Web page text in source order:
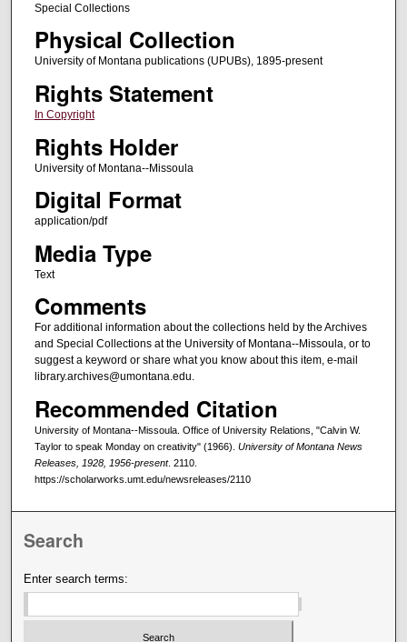
Special Collections
Physical Collection
University of Montana publications (UPUBs), 1895-present
Rights Statement
In Copyright
Rights Holder
University of Montana--Missoula
Digital Format
application/pdf
Media Type
Text
Comments
For additional information about the collections held by the Archives
and Special Collections at the University of Montana--Missoula, or to
suggest a keyword or share what you know about this item, e-mail
library.archives@umontana.edu.
Recommended Citation
University of Montana--Missoula. Office of University Relations, "Calvin W.
Taylor to speak Monday on creativity" (1966). University of Montana News
Releases, 1928, 1956-present. 2110.
https://scholarworks.umt.edu/newsreleases/2110
Search
Enter search terms: